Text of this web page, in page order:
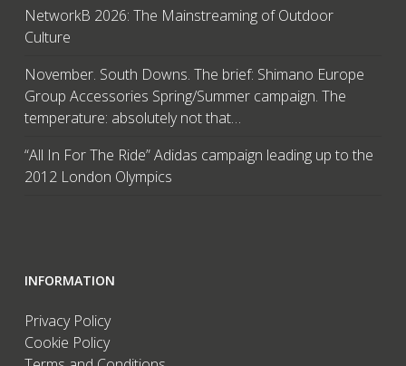
NetworkB 2026: The Mainstreaming of Outdoor
Culture
November. South Downs. The brief: Shimano Europe
Group Accessories Spring/Summer campaign. The
temperature: absolutely not that…
“All In For The Ride” Adidas campaign leading up to the
2012 London Olympics
INFORMATION
Privacy Policy
Cookie Policy